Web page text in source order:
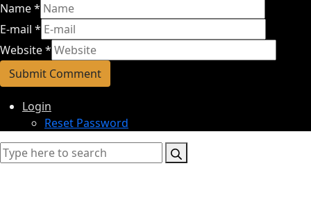
Name*
E-mail *
Website*
Login
Reset Password